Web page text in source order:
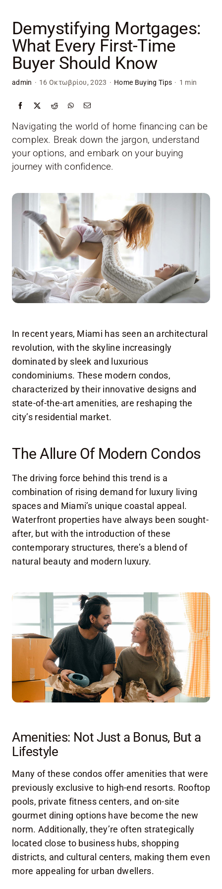
content
Demystifying Mortgages:
What Every First-Time
Buyer Should Know
admin · 16 Οκτωβρίου, 2023 · Home Buying Tips · 1 min
Navigating the world of home financing can be
complex. Break down the jargon, understand
your options, and embark on your buying
journey with confidence.
In recent years, Miami has seen an architectural
revolution, with the skyline increasingly
dominated by sleek and luxurious
condominiums. These modern condos,
characterized by their innovative designs and
state-of-the-art amenities, are reshaping the
city’s residential market.
The Allure Of Modern Condos
The driving force behind this trend is a
combination of rising demand for luxury living
spaces and Miami’s unique coastal appeal.
Waterfront properties have always been sought-
after, but with the introduction of these
contemporary structures, there’s a blend of
natural beauty and modern luxury.
Amenities: Not Just a Bonus, But a
Lifestyle
Many of these condos offer amenities that were
previously exclusive to high-end resorts. Rooftop
pools, private fitness centers, and on-site
gourmet dining options have become the new
norm. Additionally, they’re often strategically
located close to business hubs, shopping
districts, and cultural centers, making them even
more appealing for urban dwellers.